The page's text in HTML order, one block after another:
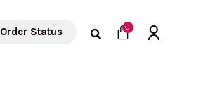
Order Status 0Cart